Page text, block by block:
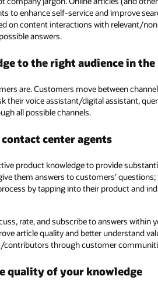
to enhance self-service and improve
on content interactions with relevant/
answers.
to the right audience in
are. Customers move between
their voice assistant/digital assistant,
all possible channels.
center agents
product knowledge to provide
them answers to customers’
by tapping into their product and
rate, and subscribe to answers within
article quality and better understand
contributors through customer
quality of your knowledge